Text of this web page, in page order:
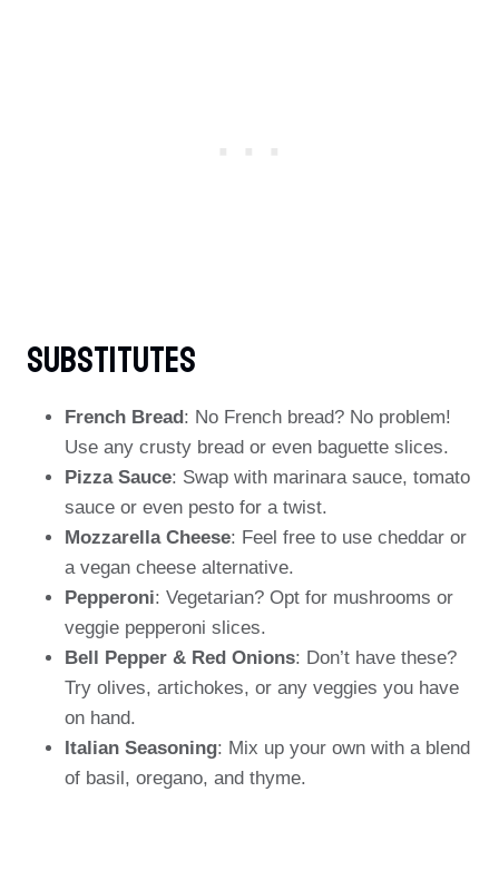
Substitutes
French Bread: No French bread? No problem!
Use any crusty bread or even baguette slices.
Pizza Sauce: Swap with marinara sauce, tomato
sauce or even pesto for a twist.
Mozzarella Cheese: Feel free to use cheddar or
a vegan cheese alternative.
Pepperoni: Vegetarian? Opt for mushrooms or
veggie pepperoni slices.
Bell Pepper & Red Onions: Don’t have these?
Try olives, artichokes, or any veggies you have
on hand.
Italian Seasoning: Mix up your own with a blend
of basil, oregano, and thyme.